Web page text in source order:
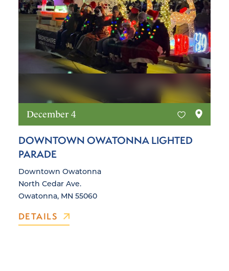
December 4
DOWNTOWN OWATONNA LIGHTED
PARADE
Downtown Owatonna
North Cedar Ave.
Owatonna, MN 55060
DETAILS